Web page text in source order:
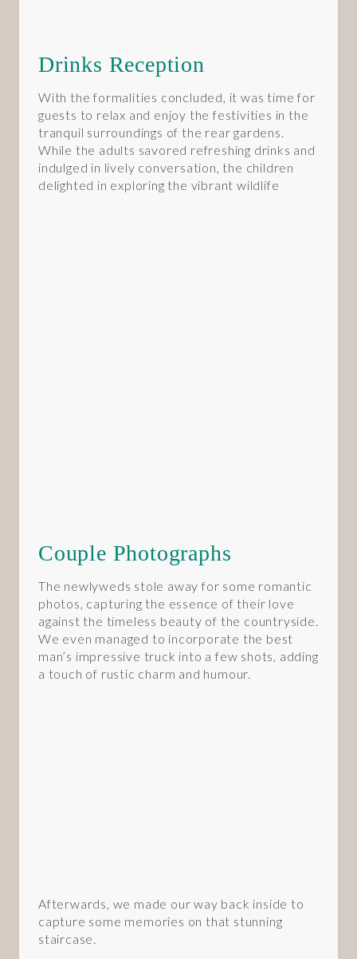
Drinks Reception
With the formalities concluded, it was time for
guests to relax and enjoy the festivities in the
tranquil surroundings of the rear gardens.
While the adults savored refreshing drinks and
indulged in lively conversation, the children
delighted in exploring the vibrant wildlife
Couple Photographs
The newlyweds stole away for some romantic
photos, capturing the essence of their love
against the timeless beauty of the countryside.
We even managed to incorporate the best
man’s impressive truck into a few shots, adding
a touch of rustic charm and humour.
Afterwards, we made our way back inside to
capture some memories on that stunning
staircase.